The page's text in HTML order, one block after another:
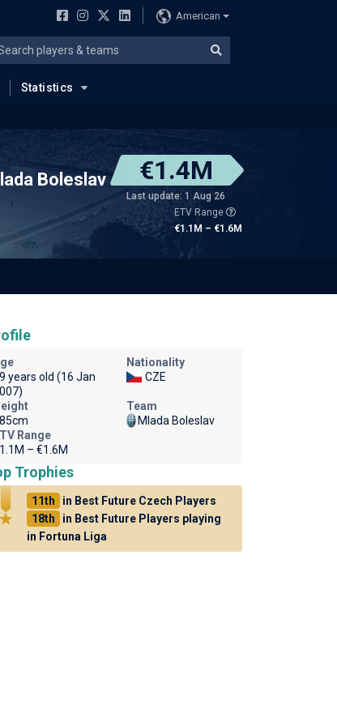
American
Statistics
Boleslav €1.4M
Last update: 1 Aug 26
ETV Range
€1.1M – €1.6M
years old (16 Jan
Nationality
CZE
Team
Mlada Boleslav
Range
– €1.6M
Trophies
11th
in Best Future Czech Players
18th
in Best Future Players playing
in Fortuna Liga